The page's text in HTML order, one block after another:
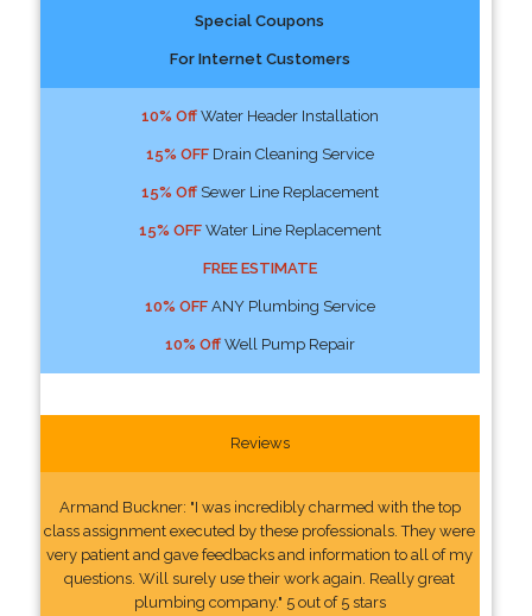
Special Coupons
For Internet Customers
10% OffWater Header Installation
15% OFFDrain Cleaning Service
15% OffSewer Line Replacement
15% OFFWater Line Replacement
FREE ESTIMATE
10% OFFANY Plumbing Service
10% OffWell Pump Repair
Reviews
Armand Buckner: "I was incredibly charmed with the top
class assignment executed by these professionals. They were
very patient and gave feedbacks and information to all of my
questions. Will surely use their work again. Really great
plumbing company." 5 out of 5 stars